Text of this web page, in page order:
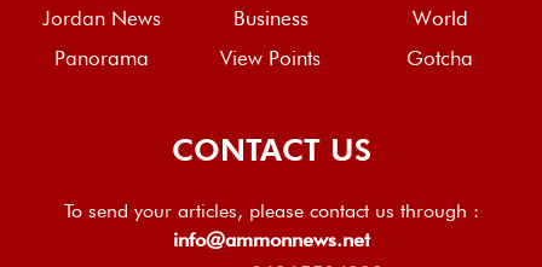
Jordan News Business
World
Panorama
View Points Gotcha
CONTACT US
To send your articles, please contact us through :
info@ammonnews.net